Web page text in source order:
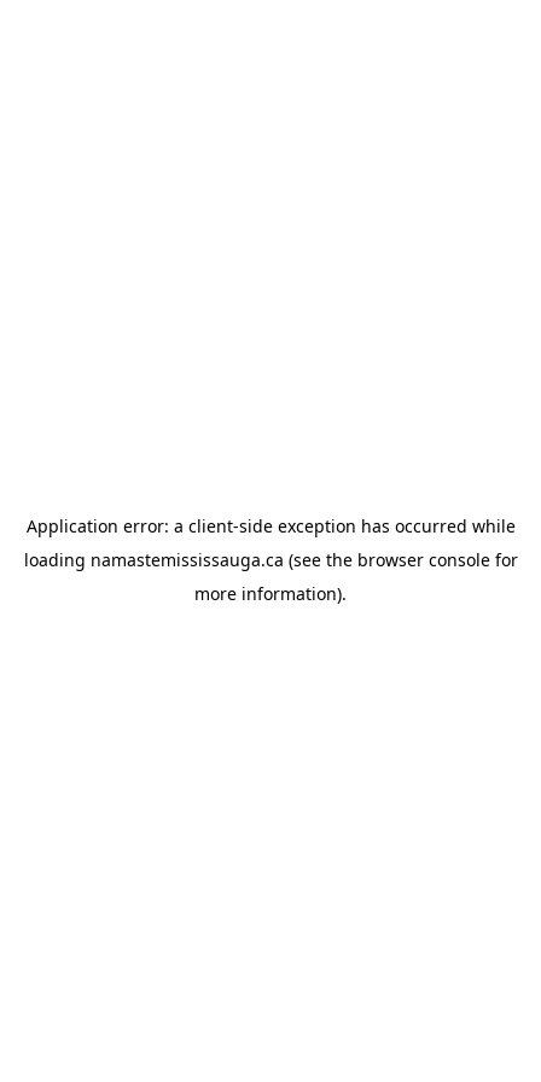
Application error: a client-side exception has occurred while
loading namastemississauga.ca (see the browser consolefor
more information).